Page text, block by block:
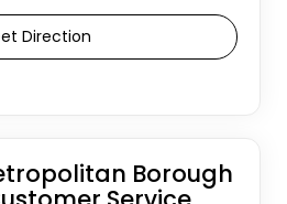
Direction
Borough